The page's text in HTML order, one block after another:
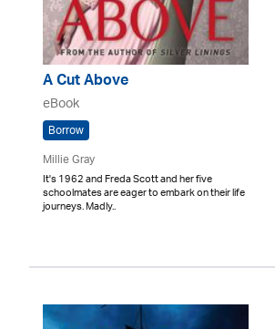
A Cut Above
eBook
Borrow
Millie Gray
It's 1962 and Freda Scott and her five
schoolmates are eager to embark on their life
journeys. Madly..